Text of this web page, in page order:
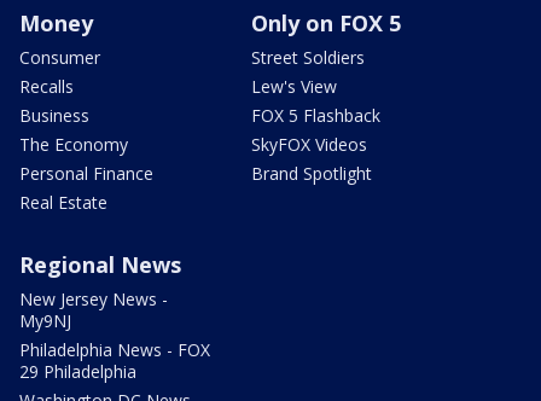
Money
Consumer
Recalls
Business
The Economy
Personal Finance
Real Estate
Only on FOX 5
Street Soldiers
Lew's View
FOX 5 Flashback
SkyFOX Videos
Brand Spotlight
Regional News
New Jersey News -
My9NJ
Philadelphia News - FOX
29 Philadelphia